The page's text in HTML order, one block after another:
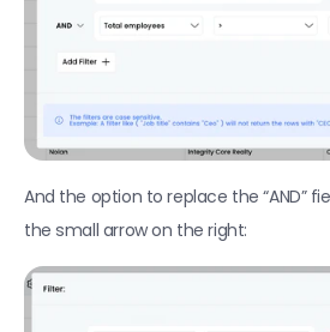
Transfer column content
And the option to replace the “AND”
the small arrow on the right: